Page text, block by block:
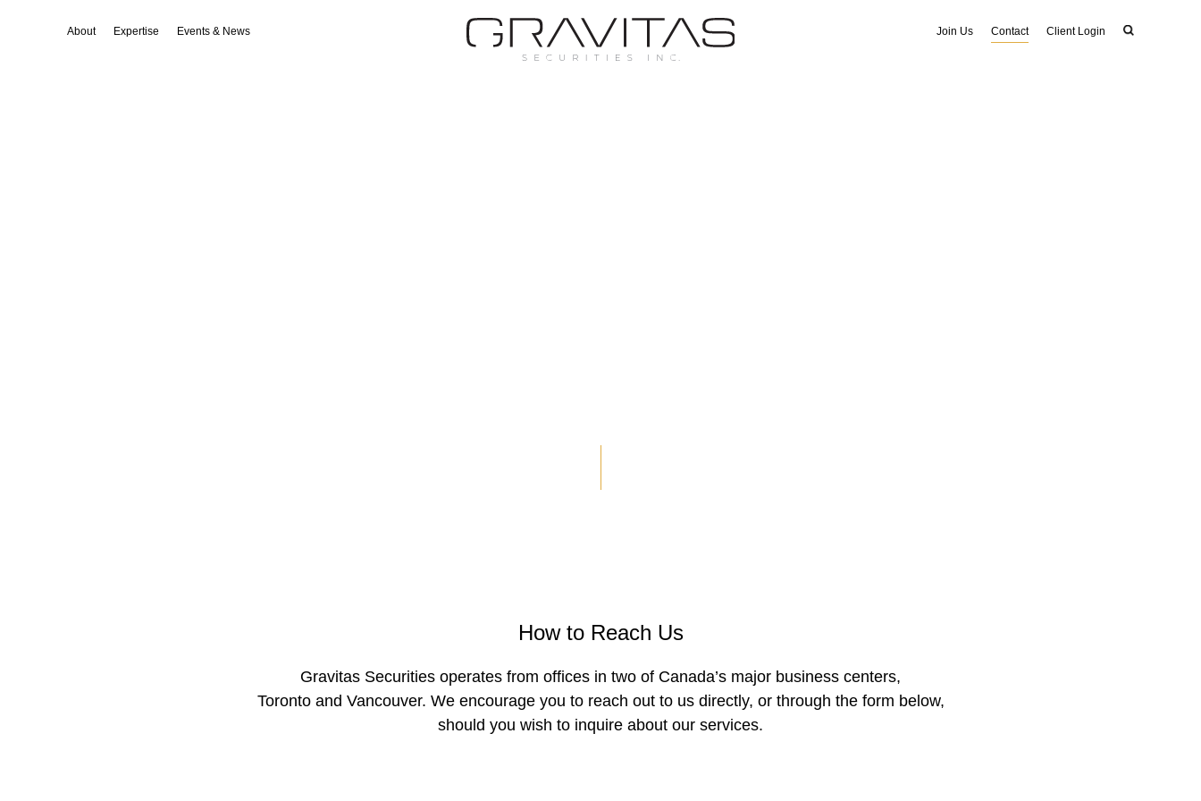
About Expertise Events & News Join Us Contact Client Login
How to Reach Us
Gravitas Securities operates from offices in two of Canada’s major business centers,
Toronto and Vancouver. We encourage you to reach out to us directly, or through the form below,
should you wish to inquire about our services.